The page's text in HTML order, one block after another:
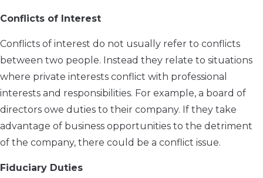
Conflicts of Interest
Conflicts of interest do not usually refer to conflicts
between two people. Instead they relate to situations
where private interests conflict with professional
interests and responsibilities. For example, a board of
directors owe duties to their company. If they take
advantage of business opportunities to the detriment
of the company, there could be a conflict issue.
Fiduciary Duties